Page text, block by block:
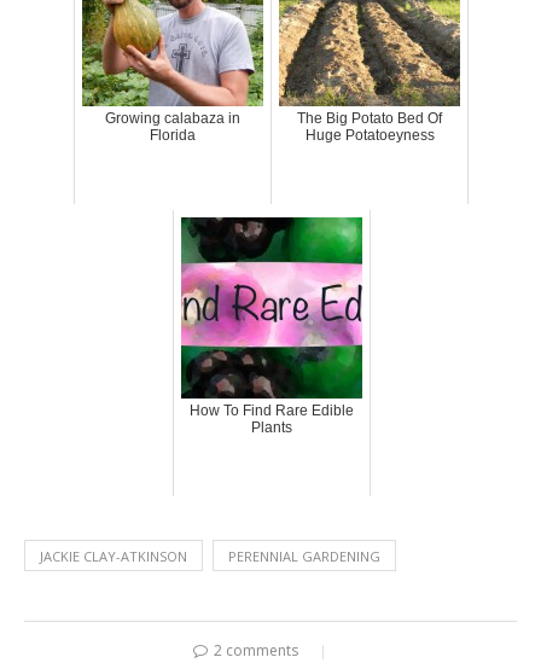
Growing calabaza in
Florida
The Big Potato Bed Of
Huge Potatoeyness
How To Find Rare Edible
Plants
JACKIE CLAY-ATKINSON PERENNIAL GARDENING
2 comments